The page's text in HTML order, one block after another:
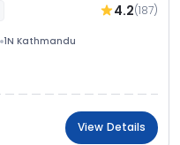
4.2(187)
1N Kathmandu
View Details